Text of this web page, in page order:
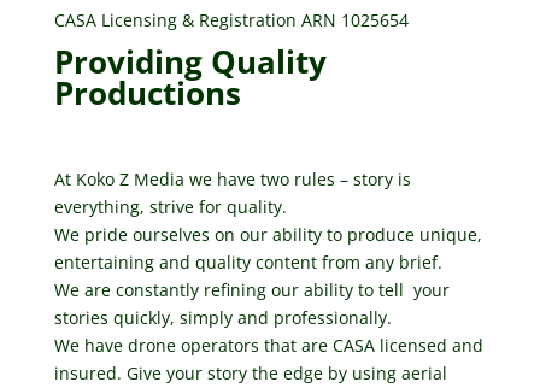
CASA Licensing & Registration ARN 1025654
Providing Quality
Productions
At Koko Z Media we have two rules – story is
everything, strive for quality.
We pride ourselves on our ability to produce unique,
entertaining and quality content from any brief.
We are constantly refining our ability to tell your
stories quickly, simply and professionally.
We have drone operators that are CASA licensed and
insured. Give your story the edge by using aerial